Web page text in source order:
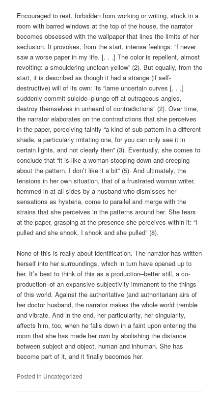
Encouraged to rest, forbidden from working or writing, stuck in a
room with barred windows at the top of the house, the narrator
becomes obsessed with the wallpaper that lines the limits of her
seclusion. It provokes, from the start, intense feelings: “I never
saw a worse paper in my life. [. . .] The color is repellent, almost
revolting: a smouldering unclean yellow” (2). But equally, from the
start, it is described as though it had a strange (if self-
destructive) will of its own: its “lame uncertain curves [. . .]
suddenly commit suicide–plunge off at outrageous angles,
destroy themselves in unheard of contradictions” (2). Over time,
the narrator elaborates on the contradictions that she perceives
in the paper, perceiving faintly “a kind of sub-pattern in a different
shade, a particularly irritating one, for you can only see it in
certain lights, and not clearly then” (3). Eventually, she comes to
conclude that “it is like a woman stooping down and creeping
about the pattern. I don’t like it a bit” (5). And ultimately, the
tensions in her own situation, that of a frustrated woman writer,
hemmed in at all sides by a husband who dismisses her
sensations as hysteria, come to parallel and merge with the
strains that she perceives in the patterns around her. She tears
at the paper, grasping at the presence she perceives within it: “I
pulled and she shook, I shook and she pulled” (8).
None of this is really about identification. The narrator has written
herself into her surroundings, which in turn have opened up to
her. It’s best to think of this as a production–better still, a co-
production–of an expansive subjectivity immanent to the things
of this world. Against the authoritative (and authoritarian) airs of
her doctor husband, the narrator makes the whole world tremble
and vibrate. And in the end, her particularity, her singularity,
affects him, too, when he falls down in a faint upon entering the
room that she has made her own by abolishing the distance
between subject and object, human and inhuman. She has
become part of it, and it finally becomes her.
Posted in Uncategorized